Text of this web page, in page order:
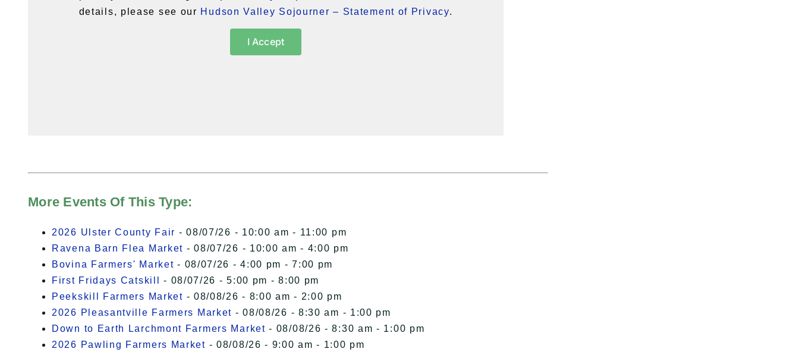
details, please see our Hudson Valley Sojourner – Statement of Privacy.
I Accept
More Events Of This Type:
2026 Ulster County Fair - 08/07/26 - 10:00 am - 11:00 pm
Ravena Barn Flea Market - 08/07/26 - 10:00 am - 4:00 pm
Bovina Farmers' Market - 08/07/26 - 4:00 pm - 7:00 pm
First Fridays Catskill
- 08/07/26 - 5:00 pm - 8:00 pm
Peekskill Farmers Market - 08/08/26 - 8:00 am - 2:00 pm
2026 Pleasantville Farmers Market - 08/08/26 - 8:30 am - 1:00 pm
Down to Earth Larchmont Farmers Market - 08/08/26 - 8:30 am - 1:00 pm
2026 Pawling Farmers Market - 08/08/26 - 9:00 am - 1:00 pm